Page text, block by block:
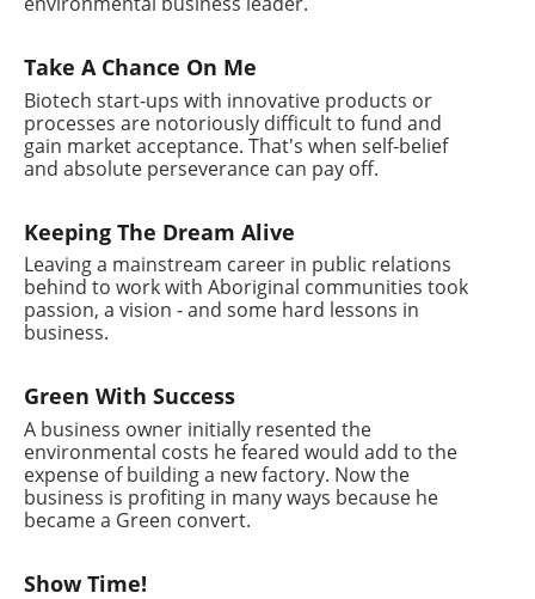
Take A Chance On Me
Biotech start-ups with innovative products or
processes are notoriously difficult to fund and
gain market acceptance. That's when self-belief
and absolute perseverance can pay off.
Keeping The Dream Alive
Leaving a mainstream career in public relations
behind to work with Aboriginal communities took
passion, a vision - and some hard lessons in
business.
Green With Success
A business owner initially resented the
environmental costs he feared would add to the
expense of building a new factory. Now the
business is profiting in many ways because he
became a Green convert.
Show Time!